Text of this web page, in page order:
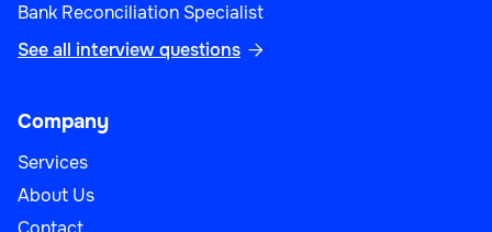
Bank Reconciliation Specialist
See all interview questions 
Company
Services
About Us